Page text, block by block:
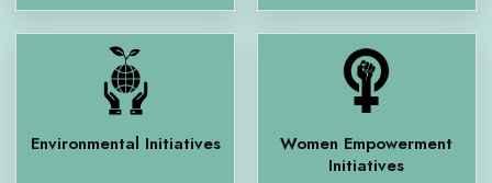
Environmental Initiatives
Women Empowerment
Initiatives